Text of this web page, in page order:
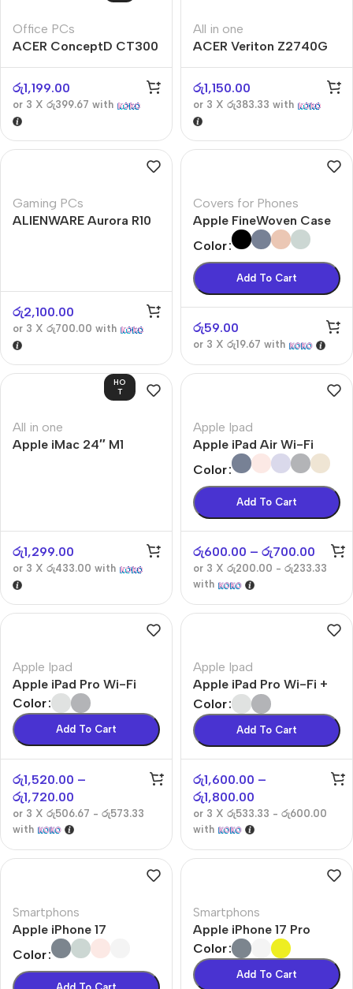
Office PCs
ACER ConceptD CT300
රු1,199.00
or 3 X රු399.67 with
All in one
ACER Veriton Z2740G
රු1,150.00
or 3 X රු383.33 with
Gaming PCs
ALIENWARE Aurora R10
රු2,100.00
or 3 X රු700.00 with
Covers for Phones
Apple FineWoven Case
Color
Add To Cart
රු59.00
or 3 X රු19.67 with
HO
T
All in one
Apple iMac 24″ M1
රු1,299.00
or 3 X රු433.00 with
Apple Ipad
Apple iPad Air Wi-Fi
Color
Add To Cart
රු600.00 – රු700.00
or 3 X රු200.00 - රු233.33
with
Apple Ipad
Apple iPad Pro Wi-Fi
Color
Add To Cart
රු1,520.00 –
රු1,720.00
or 3 X රු506.67 - රු573.33
with
Apple Ipad
Apple iPad Pro Wi-Fi +
Cellular
Color
Add To Cart
රු1,600.00 –
රු1,800.00
or 3 X රු533.33 - රු600.00
with
Smartphons
Apple iPhone 17
Color
Smartphons
Apple iPhone 17 Pro
Color
Add To Cart